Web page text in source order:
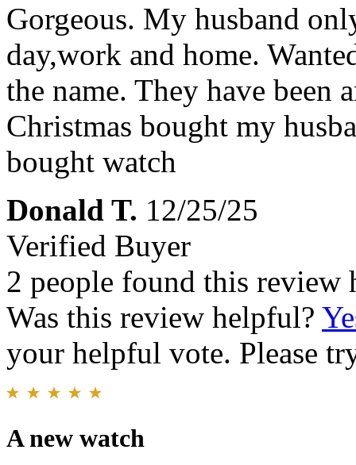
Gorgeous. My husband
day,work and home.
the name. They have been
Christmas bought my
bought watch
Donald T. 12/25/25
Verified Buyer
2 people found this review
Was this review helpful?
your helpful vote. Please
A new watch